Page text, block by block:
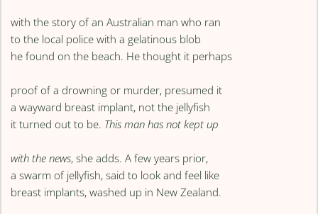
with the story of an Australian man who ran
to the local police with a gelatinous blob
he found on the beach. He thought it perhaps
proof of a drowning or murder, presumed it
a wayward breast implant, not the jellyfish
it turned out to be. This man has not kept up
with the news, she adds. A few years prior,
a swarm of jellyfish, said to look and feel like
breast implants, washed up in New Zealand.